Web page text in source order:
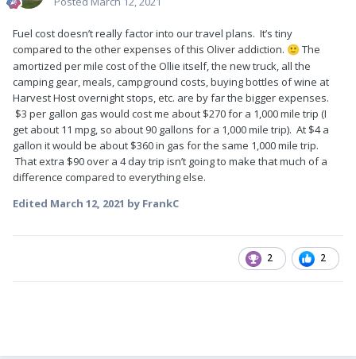
Fuel cost doesn’t really factor into our travel plans. It’s tiny
compared to the other expenses of this Oliver addiction. 🙂 The
amortized per mile cost of the Ollie itself, the new truck, all the
camping gear, meals, campground costs, buying bottles of wine at
Harvest Host overnight stops, etc. are by far the bigger expenses.
$3 per gallon gas would cost me about $270 for a 1,000 mile trip (I
get about 11 mpg, so about 90 gallons for a 1,000 mile trip). At $4 a
gallon it would be about $360 in gas for the same 1,000 mile trip.
That extra $90 over a 4 day trip isn’t going to make that much of a
difference compared to everything else.
Edited March 12, 2021 by FrankC
2 2